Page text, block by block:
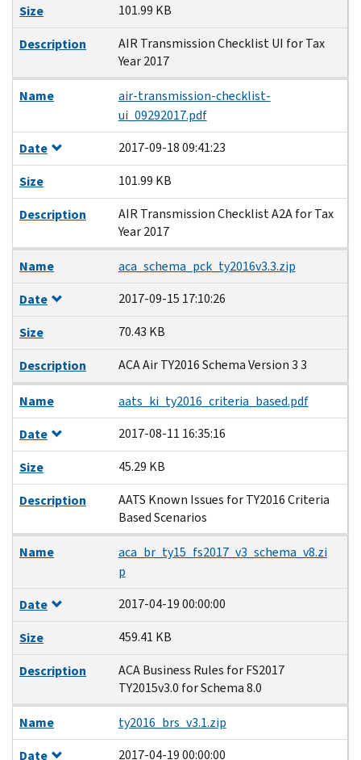
Size
101.99 KB
Description
AIR Transmission Checklist UI for Tax
Year 2017
Name
air-transmission-checklist-
ui_09292017.pdf
Date
2017-09-18 09:41:23
Size
101.99 KB
Description
AIR Transmission Checklist A2A for Tax
Year 2017
Name
aca_schema_pck_ty2016v3.3.zip
Date
2017-09-15 17:10:26
Size
70.43 KB
Description
ACA Air TY2016 Schema Version 3 3
Name
aats_ki_ty2016_criteria_based.pdf
Date
2017-08-11 16:35:16
Size
45.29 KB
Description
AATS Known Issues for TY2016 Criteria
Based Scenarios
Name
aca_br_ty15_fs2017_v3_schema_v8.zi
p
Date
2017-04-19 00:00:00
Size
459.41 KB
Description
ACA Business Rules for FS2017
TY2015v3.0 for Schema 8.0
Name
ty2016_brs_v3.1.zip
Date
2017-04-19 00:00:00